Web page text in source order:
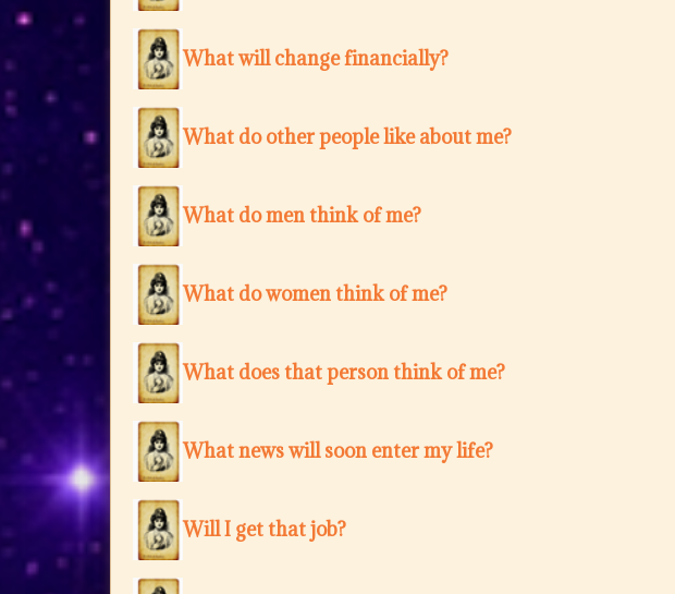
What will change financially?
What do other people like about me?
What do men think of me?
What do women think of me?
What does that person think of me?
What news will soon enter my life?
Will I get that job?